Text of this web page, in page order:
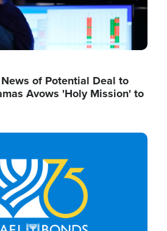
of Potential Deal to
Avows 'Holy Mission' to